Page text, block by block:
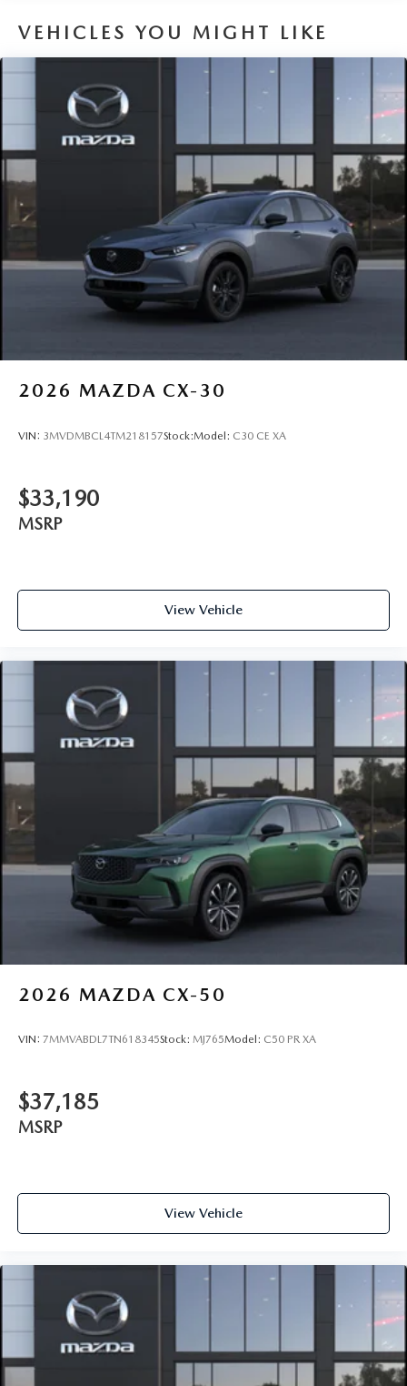
VEHICLES YOU MIGHT LIKE
2026 MAZDA CX-30
VIN: 3MVDMBCL4TM218157Stock:Model: C30 CE XA
$33,190
MSRP
View Vehicle
2026 MAZDA CX-50
VIN: 7MMVABDL7TN618345Stock: MJ765Model: C50 PR XA
$37,185
MSRP
View Vehicle